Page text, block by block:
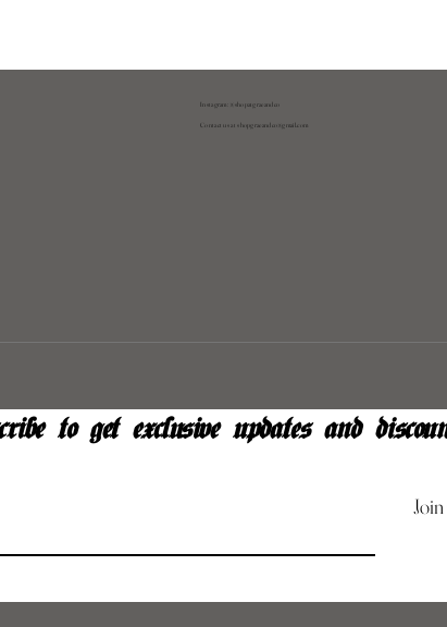
Instagram: @shopatgraeandco
Contact us atshopgraeandco@gmail.com
to get exclusive updates and